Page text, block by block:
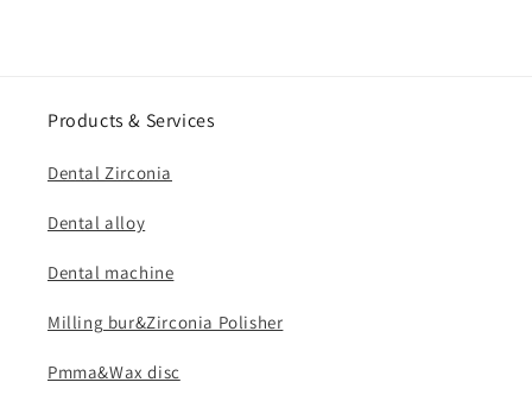
Products & Services
Dental Zirconia
Dental alloy
Dental machine
Milling bur&Zirconia Polisher
Pmma&Wax disc